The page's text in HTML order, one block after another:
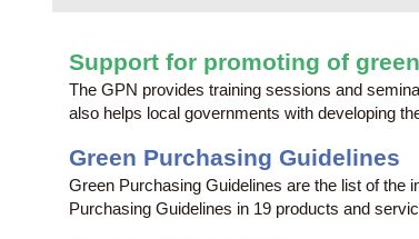
Support for promoting of
The GPN provides training sessions and
also helps local governments with developing
Green Purchasing Guidelines
Green Purchasing Guidelines are the list of the
Purchasing Guidelines in 19 products and